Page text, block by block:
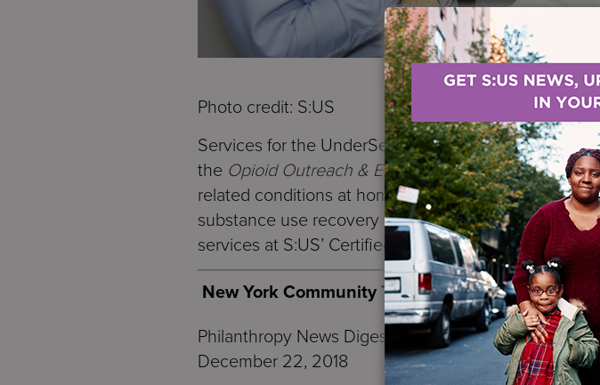
Photo credit: S:US
Services for the UnderServed was awarded
the Opioid Outreach & Engagement Project, which
related conditions at homeless shelters in Brooklyn.
substance use recovery – will provide personal
services at S:US’ Certified Community Behavioral
New York Community Trust Awards $6 Million in
Philanthropy News Digest
December 22, 2018